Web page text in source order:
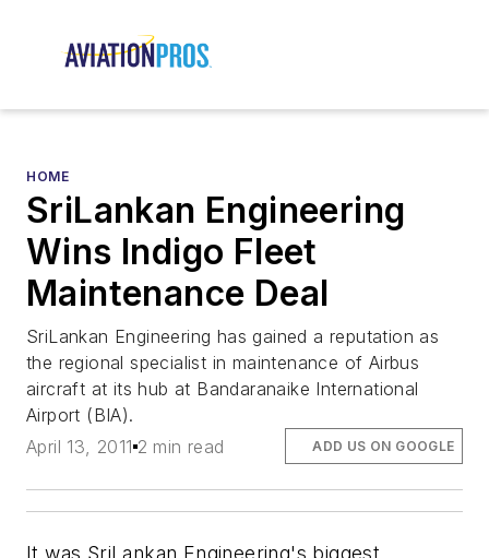
HOME
SriLankan Engineering
Wins Indigo Fleet
Maintenance Deal
SriLankan Engineering has gained a reputation as
the regional specialist in maintenance of Airbus
aircraft at its hub at Bandaranaike International
Airport (BIA).
April 13, 2011 2 min read ADD US ON GOOGLE
It was SriLankan Engineering's biggest